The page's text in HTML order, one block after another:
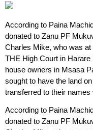
According to Paina
donated to Zanu PF
Charles Mike, who was
THE High Court in
house owners in Msasa
sought to have the land
transferred to their
According to Paina
donated to Zanu PF